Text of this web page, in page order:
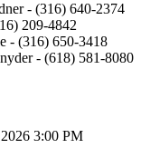
- (316) 640-2374
209-4842
- (316) 650-3418
- (618) 581-8080
3:00 PM